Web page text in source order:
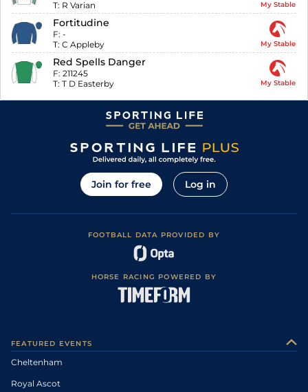
T: R Varian My Stable
Fortitudine
F: -
T: C Appleby My Stable
Red Spells Danger
F: 211245
T: T D Easterby My Stable
Join for free Log in
FOOTBALL DATA PROVIDED BY
HORSE RACING POWERED BY
FEATURED EVENTS
Cheltenham
Royal Ascot